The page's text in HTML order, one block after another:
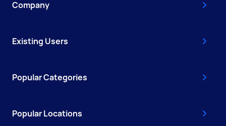
Company
Existing Users
Popular Categories
Popular Locations